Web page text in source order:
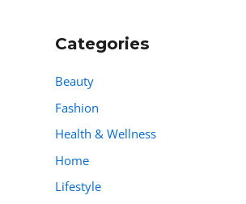
Categories
Beauty
Fashion
Health & Wellness
Home
Lifestyle